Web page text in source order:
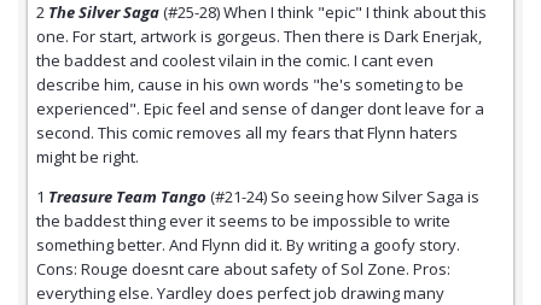
2 The Silver Saga(#25-28) When I think "epic" I think about this
one. For start, artwork is gorgeus. Then there is Dark Enerjak,
the baddest and coolest vilain in the comic. I cant even
describe him, cause in his own words "he's someting to be
experienced". Epic feel and sense of danger dont leave for a
second. This comic removes all my fears that Flynn haters
might be right.
1 Treasure Team Tango (#21-24) So seeing how Silver Saga is
the baddest thing ever it seems to be impossible to write
something better. And Flynn did it. By writing a goofy story.
Cons: Rouge doesnt care about safety of Sol Zone. Pros:
everything else. Yardley does perfect job drawing many